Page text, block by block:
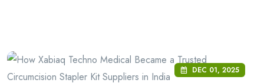
DEC 01, 2025